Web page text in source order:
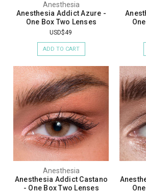
Anesthesia
Anesthesia Addict Azure -
One Box Two Lenses
USD$49
ADD TO CART
Anesthesia
Anesthesia Addict Castano
- One Box Two Lenses